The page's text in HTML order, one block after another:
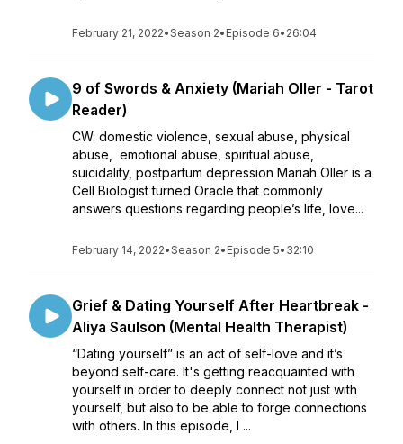
February 21, 2022•Season 2• Episode 6• 26:04
9 of Swords & Anxiety (Mariah Oller - Tarot
Reader)
CW: domestic violence, sexual abuse, physical
abuse, emotional abuse, spiritual abuse,
suicidality, postpartum depression Mariah Oller is a
Cell Biologist turned Oracle that commonly
answers questions regarding people’s life, love...
February 14, 2022•Season 2• Episode 5• 32:10
Grief & Dating Yourself After Heartbreak -
Aliya Saulson (Mental Health Therapist)
“Dating yourself” is an act of self-love and it’s
beyond self-care. It's getting reacquainted with
yourself in order to deeply connect not just with
yourself, but also to be able to forge connections
with others. In this episode, I ...